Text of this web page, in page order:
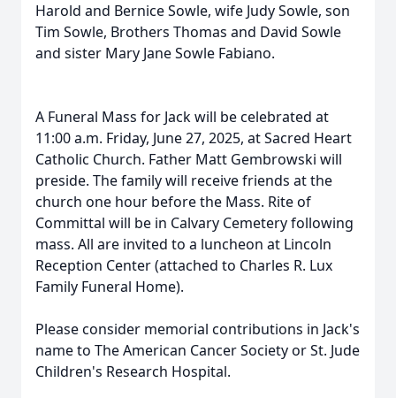
Harold and Bernice Sowle, wife Judy Sowle, son
Tim Sowle, Brothers Thomas and David Sowle
and sister Mary Jane Sowle Fabiano.
A Funeral Mass for Jack will be celebrated at
11:00 a.m. Friday, June 27, 2025, at Sacred Heart
Catholic Church. Father Matt Gembrowski will
preside. The family will receive friends at the
church one hour before the Mass. Rite of
Committal will be in Calvary Cemetery following
mass. All are invited to a luncheon at Lincoln
Reception Center (attached to Charles R. Lux
Family Funeral Home).
Please consider memorial contributions in Jack's
name to The American Cancer Society or St. Jude
Children's Research Hospital.